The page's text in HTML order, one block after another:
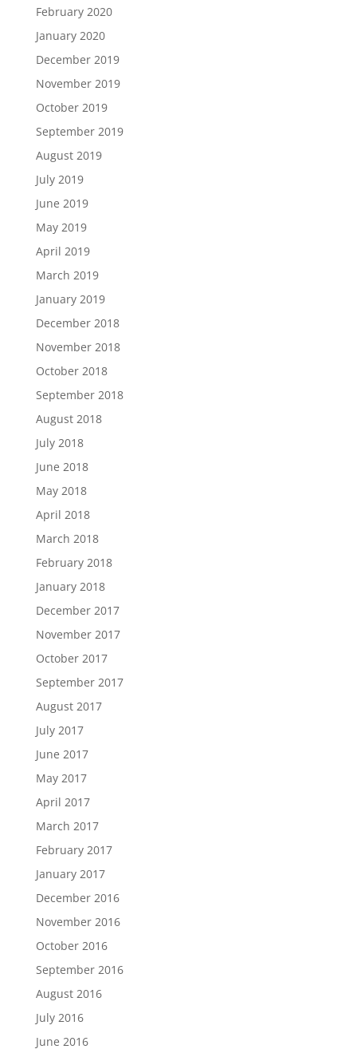
February 2020
January 2020
December 2019
November 2019
October 2019
September 2019
August 2019
July 2019
June 2019
May 2019
April 2019
March 2019
January 2019
December 2018
November 2018
October 2018
September 2018
August 2018
July 2018
June 2018
May 2018
April 2018
March 2018
February 2018
January 2018
December 2017
November 2017
October 2017
September 2017
August 2017
July 2017
June 2017
May 2017
April 2017
March 2017
February 2017
January 2017
December 2016
November 2016
October 2016
September 2016
August 2016
July 2016
June 2016